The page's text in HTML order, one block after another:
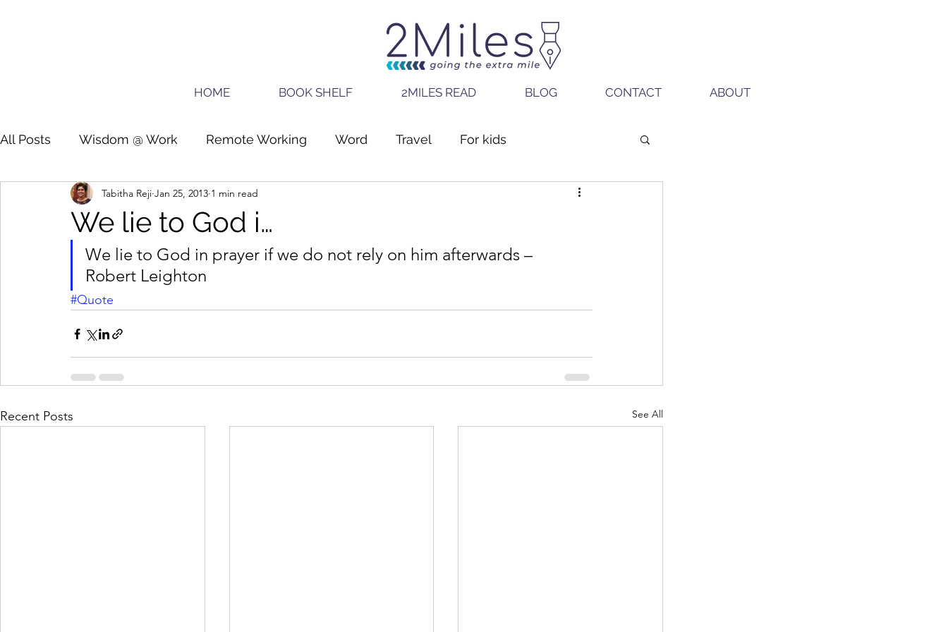
HOME BOOK SHELF 2MILES READ BLOG CONTACT ABOUT
All Posts Wisdom @ Work Remote Working Word Travel For kids
Guide for planners Teens
We lie to God i…
Tabitha Reji Jan 25, 2013 1 min read
We lie to God in prayer if we do not rely on him afterwards –
Robert Leighton
#Quote
Recent Posts See All